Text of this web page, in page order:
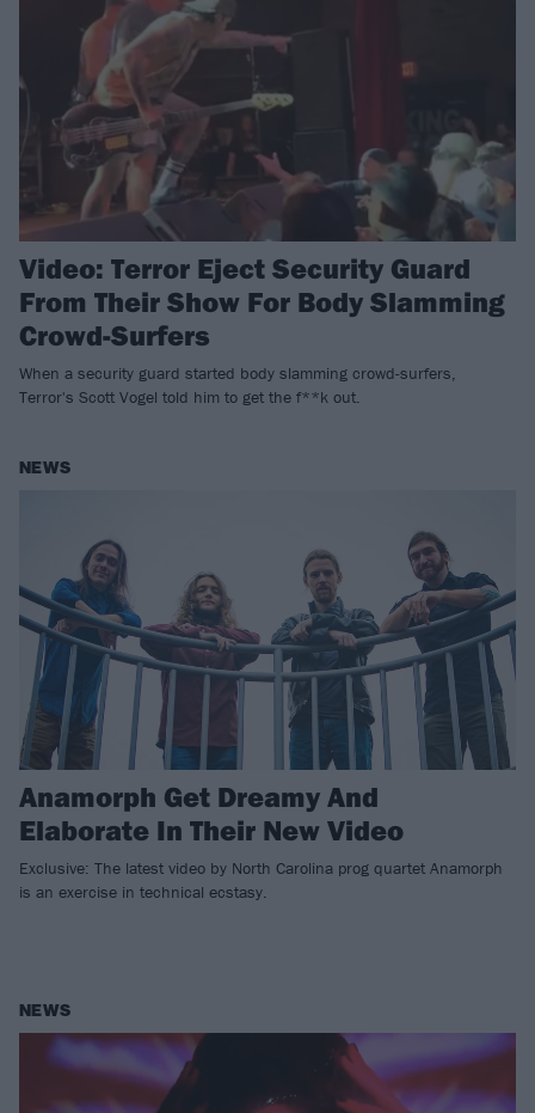
Video: Terror Eject Security Guard
From Their Show For Body Slamming
Crowd-Surfers
When a security guard started body slamming crowd-surfers,
Terror's Scott Vogel told him to get the f**k out.
NEWS
Anamorph Get Dreamy And
Elaborate In Their New Video
Exclusive: The latest video by North Carolina prog quartet Anamorph
is an exercise in technical ecstasy.
NEWS